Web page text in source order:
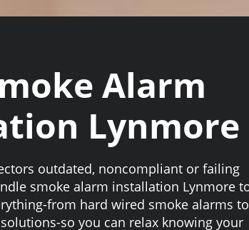
Alarm
Lynmore
outdated, noncompliant or failing
smoke alarm installation Lynmore
from hard wired smoke alarms to
so you can relax knowing your